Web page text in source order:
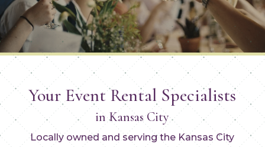
Your Event Rental Specialists
in Kansas City
Locally owned and serving the Kansas City